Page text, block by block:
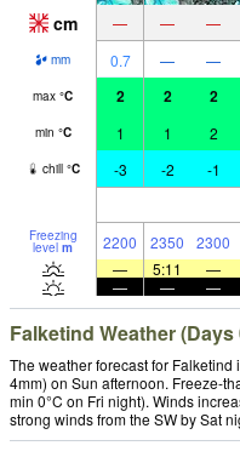
cm — — —
mm 0.7 — —
max °C 2 2 2
min °C 1 1 2
chill °C -3 -2 -1
Freezing
level m 2200 2350 2300
—
5:11 —
—
— —
Falketind Weather (Days
The weather forecast for
4mm) on Sun afternoon. Freeze-
min 0°C on Fri night). Winds
strong winds from the SW by Sat